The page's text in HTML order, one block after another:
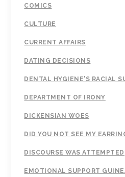
COMICS
CULTURE
CURRENT AFFAIRS
DATING DECISIONS
DENTAL HYGIENE'S RACIAL
DEPARTMENT OF IRONY
DICKENSIAN WOES
DID YOU NOT SEE MY
DISCOURSE WAS ATTEMPTED
EMOTIONAL SUPPORT